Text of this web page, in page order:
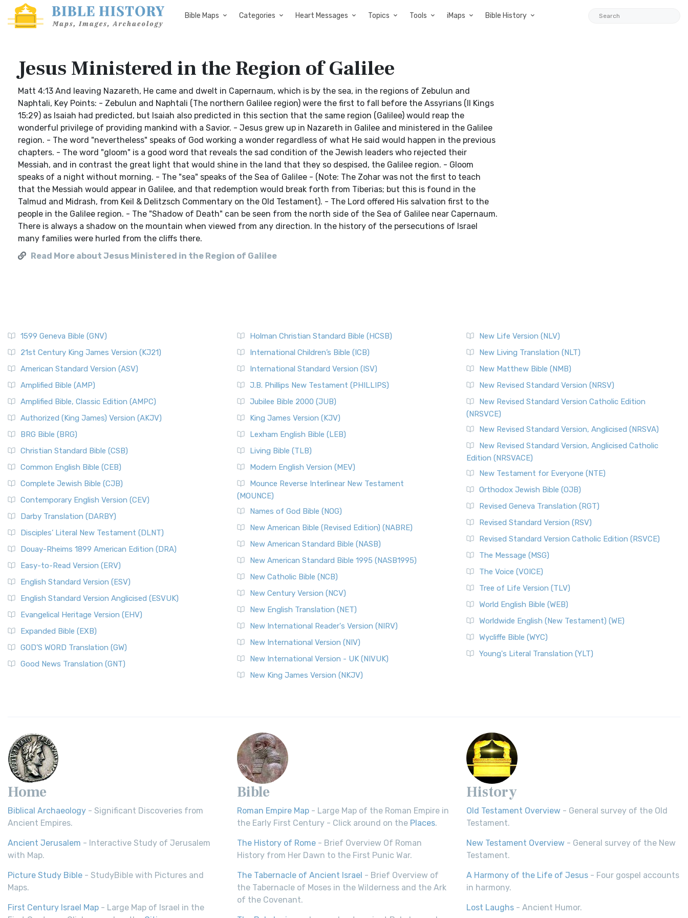
Bible Maps Categories Heart Messages Topics Tools iMaps Bible History
Jesus Ministered in the Region of Galilee
Matt 4:13 And leaving Nazareth, He came and dwelt in Capernaum, which is by the sea, in the regions of Zebulun and
Naphtali, Key Points: - Zebulun and Naphtali (The northern Galilee region) were the first to fall before the Assyrians (II Kings
15:29) as Isaiah had predicted, but Isaiah also predicted in this section that the same region (Galilee) would reap the
wonderful privilege of providing mankind with a Savior. - Jesus grew up in Nazareth in Galilee and ministered in the Galilee
region. - The word "nevertheless" speaks of God working a wonder regardless of what He said would happen in the previous
chapters. - The word "gloom" is a good word that reveals the sad condition of the Jewish leaders who rejected their
Messiah, and in contrast the great light that would shine in the land that they so despised, the Galilee region. - Gloom
speaks of a night without morning. - The "sea" speaks of the Sea of Galilee - (Note: The Zohar was not the first to teach
that the Messiah would appear in Galilee, and that redemption would break forth from Tiberias; but this is found in the
Talmud and Midrash, from Keil & Delitzsch Commentary on the Old Testament). - The Lord offered His salvation first to the
people in the Galilee region. - The "Shadow of Death" can be seen from the north side of the Sea of Galilee near Capernaum.
There is always a shadow on the mountain when viewed from any direction. In the history of the persecutions of Israel
many families were hurled from the cliffs there.
Read More about Jesus Ministered in the Region of Galilee
1599 Geneva Bible (GNV)
21st Century King James Version (KJ21)
American Standard Version (ASV)
Amplified Bible (AMP)
Amplified Bible, Classic Edition (AMPC)
Authorized (King James) Version (AKJV)
BRG Bible (BRG)
Christian Standard Bible (CSB)
Common English Bible (CEB)
Complete Jewish Bible (CJB)
Contemporary English Version (CEV)
Darby Translation (DARBY)
Disciples’ Literal New Testament (DLNT)
Douay-Rheims 1899 American Edition (DRA)
Easy-to-Read Version (ERV)
English Standard Version (ESV)
English Standard Version Anglicised (ESVUK)
Evangelical Heritage Version (EHV)
Expanded Bible (EXB)
GOD’S WORD Translation (GW)
Good News Translation (GNT)
Holman Christian Standard Bible (HCSB)
International Children’s Bible (ICB)
International Standard Version (ISV)
J.B. Phillips New Testament (PHILLIPS)
Jubilee Bible 2000 (JUB)
King James Version (KJV)
Lexham English Bible (LEB)
Living Bible (TLB)
Modern English Version (MEV)
Mounce Reverse Interlinear New Testament
(MOUNCE)
Names of God Bible (NOG)
New American Bible (Revised Edition) (NABRE)
New American Standard Bible (NASB)
New American Standard Bible 1995 (NASB1995)
New Catholic Bible (NCB)
New Century Version (NCV)
New English Translation (NET)
New International Reader's Version (NIRV)
New International Version (NIV)
New International Version - UK (NIVUK)
New King James Version (NKJV)
New Life Version (NLV)
New Living Translation (NLT)
New Matthew Bible (NMB)
New Revised Standard Version (NRSV)
New Revised Standard Version Catholic Edition
(NRSVCE)
New Revised Standard Version, Anglicised (NRSVA)
New Revised Standard Version, Anglicised Catholic
Edition (NRSVACE)
New Testament for Everyone (NTE)
Orthodox Jewish Bible (OJB)
Revised Geneva Translation (RGT)
Revised Standard Version (RSV)
Revised Standard Version Catholic Edition (RSVCE)
The Message (MSG)
The Voice (VOICE)
Tree of Life Version (TLV)
World English Bible (WEB)
Worldwide English (New Testament) (WE)
Wycliffe Bible (WYC)
Young's Literal Translation (YLT)
Home
Biblical Archaeology - Significant Discoveries from
Ancient Empires.
Ancient Jerusalem - Interactive Study of Jerusalem
with Map.
Picture Study Bible - StudyBible with Pictures and
Maps.
First Century Israel Map - Large Map of Israel in the
Bible
Roman Empire Map - Large Map of the Roman Empire in
the Early First Century - Click around on the Places.
The History of Rome - Brief Overview Of Roman
History from Her Dawn to the First Punic War.
The Tabernacle of Ancient Israel - Brief Overview of
the Tabernacle of Moses in the Wilderness and the Ark
of the Covenant.
History
Old Testament Overview - General survey of the Old
Testament.
New Testament Overview - General survey of the New
Testament.
A Harmony of the Life of Jesus - Four gospel accounts
in harmony.
Lost Laughs - Ancient Humor.